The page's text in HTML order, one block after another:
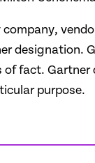
designation.
fact. Gartner
purpose.